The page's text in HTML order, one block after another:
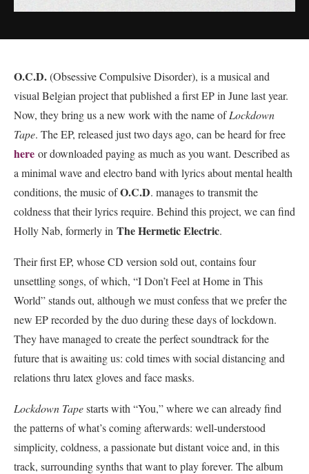
O.C.D.(Obsessive Compulsive Disorder), is a musical and
visual Belgian project that published a first EP in June last year.
Now, they bring us a new work with the name ofLockdown
Tape. The EP, released just two days ago, can be heard for free
here or downloaded paying as much as you want. Described as
a minimal wave and electro band with lyrics about mental health
conditions, the music ofO.C.D. manages to transmit the
coldness that their lyrics require. Behind this project, we can find
Holly Nab, formerly in The Hermetic Electric.
Their first EP, whose CD version sold out, contains four
unsettling songs, of which, “I Don’t Feel at Home in This
World” stands out, although we must confess that we prefer the
new EP recorded by the duo during these days of lockdown.
They have managed to create the perfect soundtrack for the
future that is awaiting us: cold times with social distancing and
relations thru latex gloves and face masks.
Lockdown Tapestarts with “You,” where we can already find
the patterns of what’s coming afterwards: well-understood
simplicity, coldness, a passionate but distant voice and, in this
track, surrounding synths that want to play forever. The album